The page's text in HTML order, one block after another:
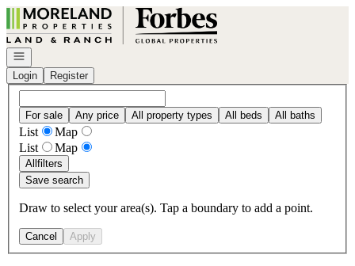
Go to: Homepage
Open navigation
Login
Register
For sale Any price All property types All beds All baths
List
Map
List
Map
Allfilters
Save search
Draw to select your area(s). Tap a boundary to add a point.
Cancel Apply